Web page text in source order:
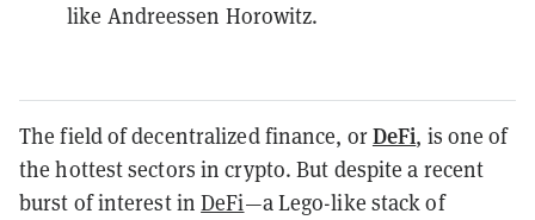
like Andreessen Horowitz.
The field of decentralized finance, orDeFi, is one of
the hottest sectors in crypto. But despite a recent
burst of interest inDeFi—a Lego-like stack of